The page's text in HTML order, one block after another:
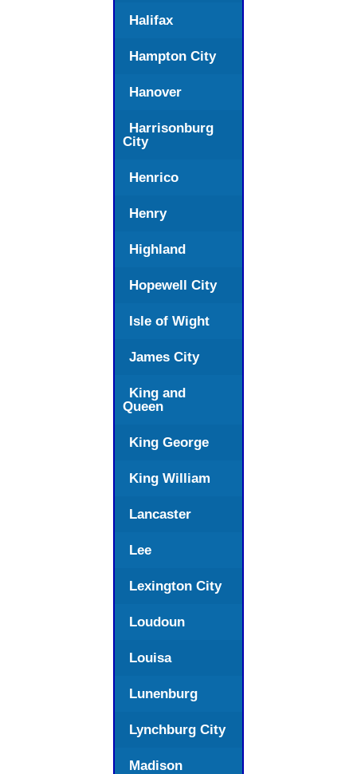
Halifax
Hampton City
Hanover
Harrisonburg
City
Henrico
Henry
Highland
Hopewell City
Isle of Wight
James City
King and
Queen
King George
King William
Lancaster
Lee
Lexington City
Loudoun
Louisa
Lunenburg
Lynchburg City
Madison